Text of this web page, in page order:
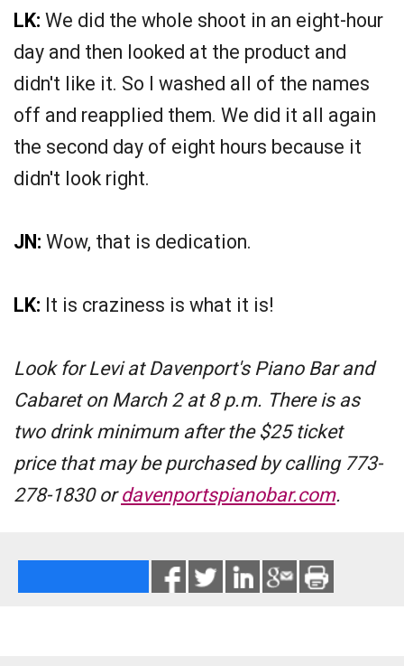
LK: We did the whole shoot in an eight-hour
day and then looked at the product and
didn't like it. So I washed all of the names
off and reapplied them. We did it all again
the second day of eight hours because it
didn't look right.
JN: Wow, that is dedication.
LK: It is craziness is what it is!
Look for Levi at Davenport's Piano Bar and
Cabaret on March 2 at 8 p.m. There is as
two drink minimum after the $25 ticket
price that may be purchased by calling 773-
278-1830 ordavenportspianobar.com.